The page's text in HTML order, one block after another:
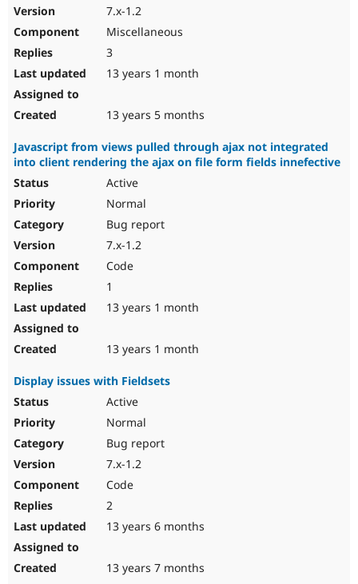
7.x-1.2
Miscellaneous
3
13 years 1 month
13 years 5 months
Javascript from views pulled through ajax not integrated
into client rendering the ajax on file form fields innefective
Active
Normal
Bug report
7.x-1.2
Code
1
13 years 1 month
13 years 1 month
Display issues with Fieldsets
Active
Normal
Bug report
7.x-1.2
Code
2
13 years 6 months
13 years 7 months